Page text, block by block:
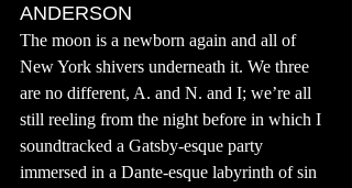
ANDERSON
The moon is a newborn again and all of
New York shivers underneath it. We three
are no different, A. and N. and I; we’re all
still reeling from the night before in which I
soundtracked a Gatsby-esque party
immersed in a Dante-esque labyrinth of sin